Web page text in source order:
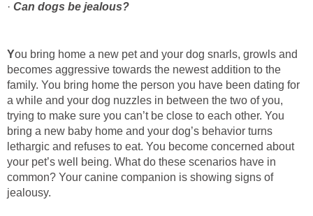
·
ou bring home a new pet and your dog snarls, growls and
becomes aggressive towards the newest addition to the
family. You bring home the person you have been dating for
a while and your dog nuzzles in between the two of you,
trying to make sure you can’t be close to each other. You
bring a new baby home and your dog’s behavior turns
lethargic and refuses to eat. You become concerned about
your pet’s well being. What do these scenarios have in
common? Your canine companion is showing signs of